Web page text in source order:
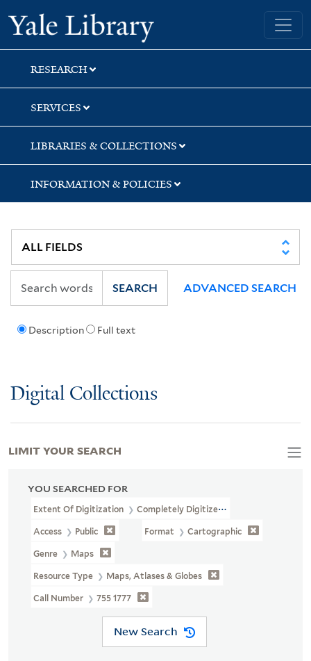
Skip
to
search
Skip
to
main
content
Skip
to
first
result
Yale University Library
RESEARCH
SERVICES
LIBRARIES & COLLECTIONS
INFORMATION & POLICIES
Description Full text
SEARCH ADVANCED SEARCH
Digital Collections
YOU SEARCHED FOR
Extent Of Digitization Completely Digitized
Access Public Format Cartographic
Genre Maps
Resource Type Maps, Atlases & Globes
Call Number 755 1777
New Search
LIMIT YOUR SEARCH